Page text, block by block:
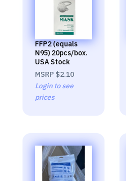
FFP2 (equals
N95) 20pcs/box.
USA Stock
MSRP $2.10
Login to see
prices